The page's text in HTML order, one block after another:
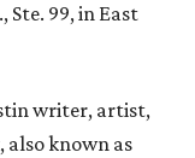
Ste. 99, in East
writer, artist,
also known as